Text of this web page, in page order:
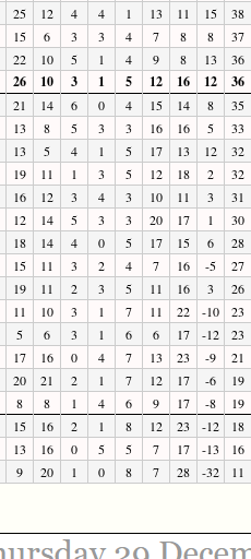
25 12 4 4 1 13 11 15 38
15 6 3 3 4 7 8 8 37
22 10 5 1 4 9 8 13 36
26 10 3 1 5 12 16 12 36
21 14 6 0 4 15 14 8 35
13 8 5 3 3 16 16 5 33
13 5 4 1 5 17 13 12 32
19 11 1 3 5 12 18 2 32
16 12 3 4 3 10 11 3 31
12 14 5 3 3 20 17 1 30
18 14 4 0 5 17 15 6 28
15 11 3 2 4 7 16 -5 27
19 11 2 3 5 11 16 3 26
11 10 3 1 7 11 22 -10 23
5 6 3 1 6 6 17 -12 23
17 16 0 4 7 13 23 -9 21
20 21 2 1 7 12 17 -6 19
8 8 1 4 6 9 17 -8 19
15 16 2 1 8 12 23 -12 18
13 16 0 5 5 7 17 -13 16
9 20 1 0 8 7 28 -32 11